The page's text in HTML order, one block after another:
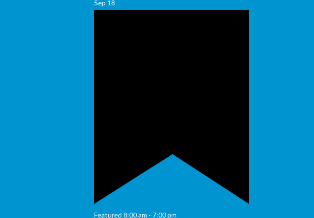
Sep 18
Featured 8:00 am - 7:00 pm